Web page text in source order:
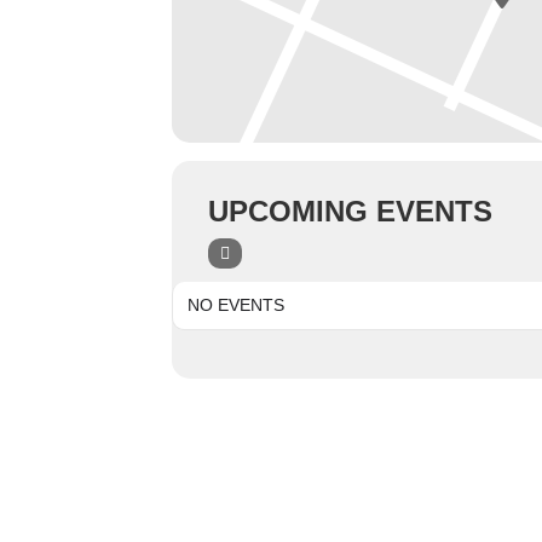
UPCOMING EVENTS
NO EVENTS